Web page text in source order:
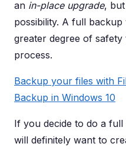
an in-place upgrade,
possibility. A full
greater degree of
process.
Backup your files with
Backup in Windows 10
If you decide to do a full
will definitely want to